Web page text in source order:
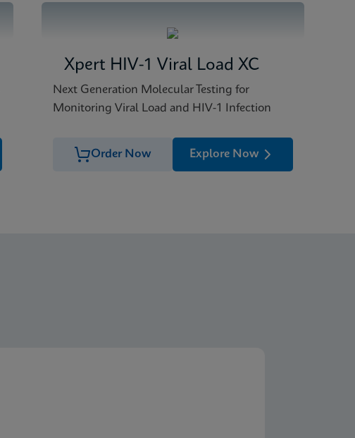
Xpert HIV-1 Viral Load XC
Next Generation Molecular Testing for
Monitoring Viral Load and HIV-1 Infection
Order Now Explore Now